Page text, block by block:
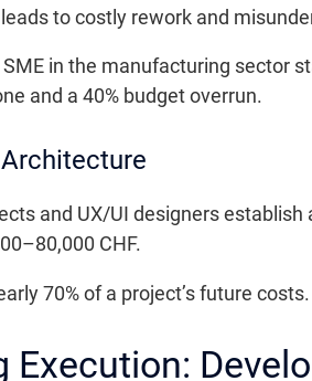
to costly rework and
in the manufacturing sector
and a 40% budget overrun.
and UX/UI designers establish
CHF.
70% of a project’s future
Execution: